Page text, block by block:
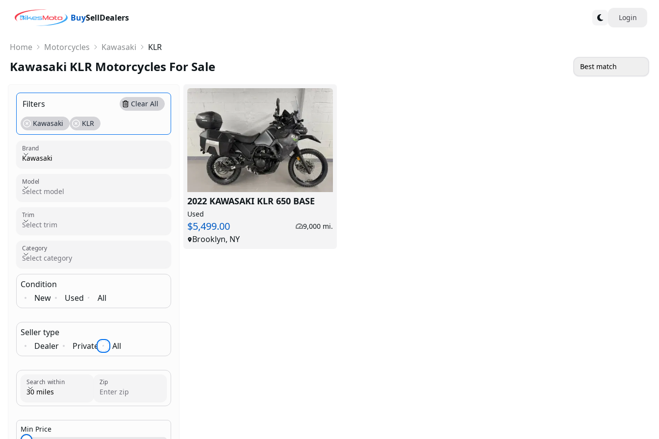
BuySellDealers Login
Home Motorcycles Kawasaki KLR
Kawasaki KLR Motorcycles For Sale Best match
Filters Clear All
Kawasaki KLR
Brand
Brand
Kawasaki
Model
Select model
Trim
Select trim
Category
Select category
Condition
New
Used All
Seller type
Dealer
Private All
Search within
30 miles
Zip
Min Price
$1,000.00
2022 KAWASAKI KLR 650 BASE
Used
$5,499.00 9,000 mi.
Brooklyn, NY